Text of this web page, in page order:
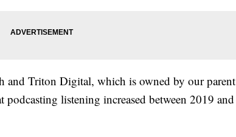
and Triton Digital, which is owned by our parent
listening increased between 2019 and